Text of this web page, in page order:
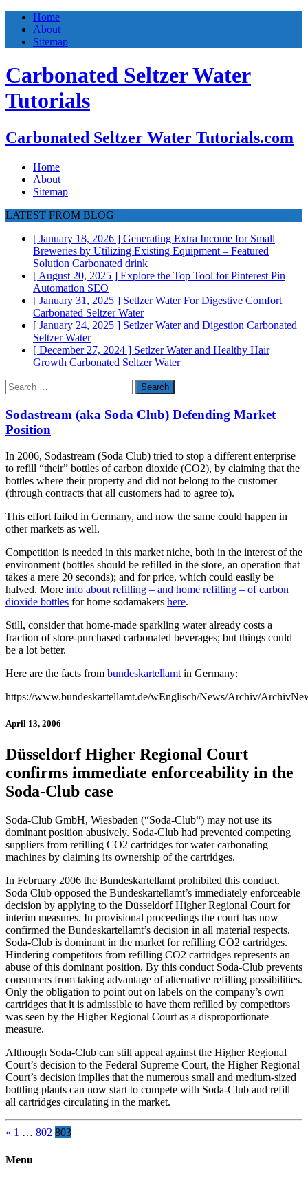
Home
About
Sitemap
Carbonated Seltzer Water
Tutorials
Carbonated Seltzer Water Tutorials.com
Home
About
Sitemap
LATEST FROM BLOG
[ January 18, 2026 ] Generating Extra Income for Small
Breweries by Utilizing Existing Equipment – Featured
Solution Carbonated drink
[ August 20, 2025 ] Explore the Top Tool for Pinterest Pin
Automation SEO
[ January 31, 2025 ] Setlzer Water For Digestive Comfort
Carbonated Seltzer Water
[ January 24, 2025 ] Setlzer Water and Digestion Carbonated
Seltzer Water
[ December 27, 2024 ] Setlzer Water and Healthy Hair
Growth Carbonated Seltzer Water
Search
for:
Sodastream (aka Soda Club) Defending Market
Position
In 2006, Sodastream (Soda Club) tried to stop a different enterprise
to refill “their” bottles of carbon dioxide (CO2), by claiming that the
bottles where their property and did not belong to the customer
(through contracts that all customers had to agree to).
This effort failed in Germany, and now the same could happen in
other markets as well.
Competition is needed in this market niche, both in the interest of the
environ­ment (bottles should be refilled in the store, an operation that
takes a mere 20 seconds); and for price, which could easily be
halved. More info about refilling – and home refilling – of carbon
dioxide bottles for home sodamakers here.
Still, consider that home-made sparkling water already costs a
fraction of store-purchased carbonated beverages; but things could
be a lot better.
Here are the facts from bundeskartellamt in Germany:
https://www.bundeskartellamt.de/wEnglisch/News/Archiv/
April 13, 2006
Düsseldorf Higher Regional Court
confirms immediate enforceability in the
Soda-Club case
Soda-Club GmbH, Wiesbaden (“Soda-Club“) may not use its
dominant position abusively. Soda-Club had prevented competing
suppliers from refilling CO2 cartridges for water carbonating
machines by claiming its ownership of the cartridges.
In February 2006 the Bundeskartellamt prohibited this conduct.
Soda Club opposed the Bundeskartellamt’s immediately enforceable
decision by applying to the Düsseldorf Higher Regional Court for
interim measures. In provisional proceedings the court has now
confirmed the Bundeskartellamt’s decision in all material respects.
Soda-Club is dominant in the market for refilling CO2 cartridges.
Hindering competitors from refilling CO2 cartridges represents an
abuse of this dominant position. By this conduct Soda-Club prevents
consumers from taking advantage of alternative refilling possibilities.
Only the obligation to point out on labels on the company’s own
cartridges that it is admissible to have them refilled by competitors
was seen by the Higher Regional Court as a disproportionate
measure.
Although Soda-Club can still appeal against the Higher Regional
Court’s decision to the Federal Supreme Court, the Higher Regional
Court’s decision implies that the numerous small and medium-sized
bottling plants can now start to compete with Soda-Club and refill
all cartridges circulating in the market.
Posts
pagination
« 1 … 802 803
Menu